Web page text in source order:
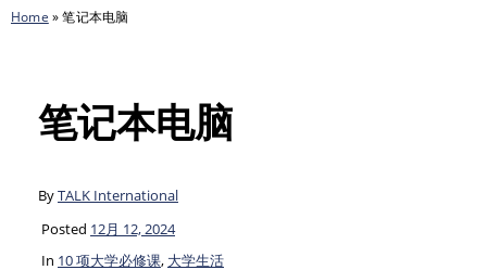
Home »笔记本电脑
笔记本电脑
ByTALK International
Posted 12月 12, 2024
In 10 项大学必修课, 大学生活